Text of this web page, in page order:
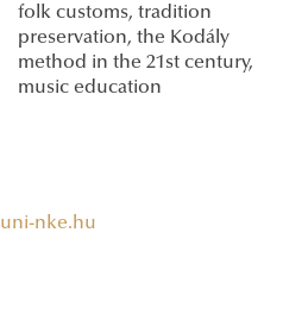
folk customs, tradition
preservation, the Kodály
method in the 21st century,
music education
nke.hu